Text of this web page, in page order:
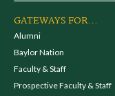
GATEWAYS FOR...
Alumni
Baylor Nation
Faculty & Staff
Prospective Faculty & Staff